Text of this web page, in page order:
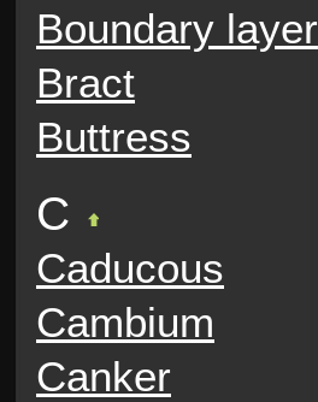
Boundary layer
Bract
Buttress
C
Caducous
Cambium
Canker